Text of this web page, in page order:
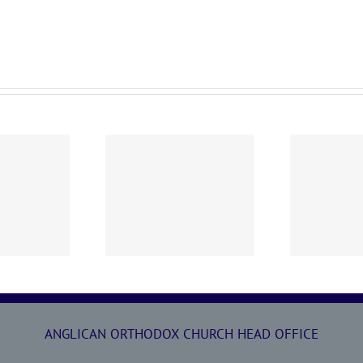
ANGLICAN ORTHODOX CHURCH HEAD OFFICE